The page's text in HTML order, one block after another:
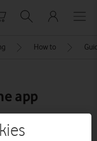
How to
app
News Centre